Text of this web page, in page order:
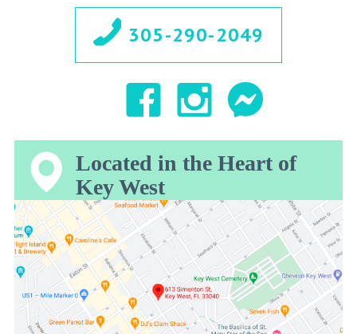
305-290-2049
Located in the Heart of
Key West